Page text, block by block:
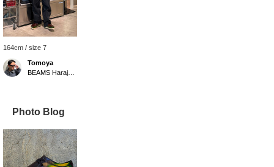
164cm / size 7
Tomoya
Photo Blog